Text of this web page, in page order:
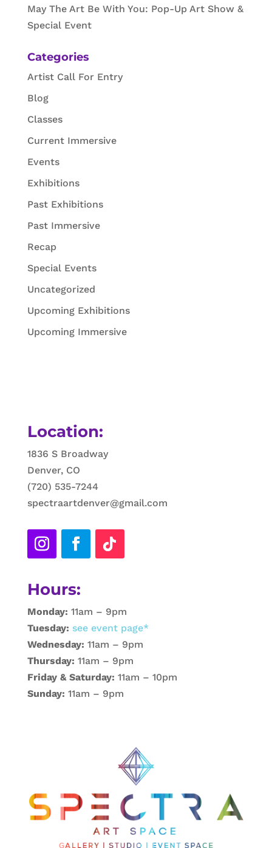
May The Art Be With You: Pop-Up Art Show &
Special Event
Categories
Artist Call For Entry
Blog
Classes
Current Immersive
Events
Exhibitions
Past Exhibitions
Past Immersive
Recap
Special Events
Uncategorized
Upcoming Exhibitions
Upcoming Immersive
Location:
1836 S Broadway
Denver, CO
(720) 535-7244
spectraartdenver@gmail.com
Hours:
Monday: 11am – 9pm
Tuesday: see event page*
Wednesday: 11am – 9pm
Thursday: 11am – 9pm
Friday & Saturday: 11am – 10pm
Sunday: 11am – 9pm